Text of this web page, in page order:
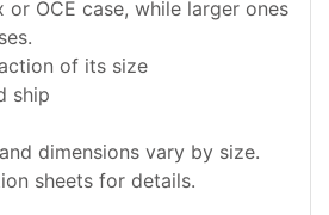
or OCE case, while larger ones
of its size
ship
dimensions vary by size.
sheets for details.